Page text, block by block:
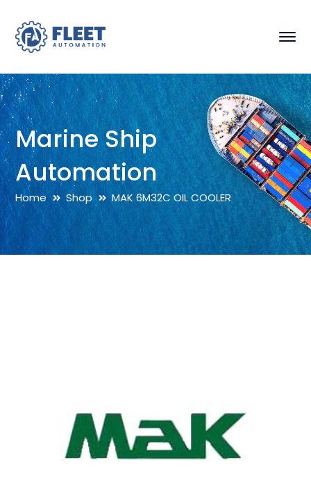
Marine Ship
Automation
Home Shop MAK 6M32C OIL COOLER